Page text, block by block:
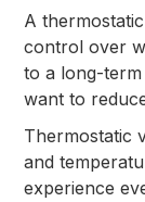
A
control over
to a long-
want to
Thermostatic
and
experience